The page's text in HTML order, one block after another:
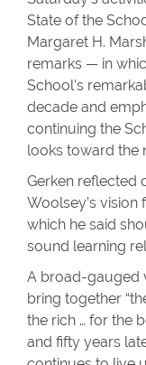
State of the
Margaret H.
remarks — in
School’s
decade and
continuing the
looks toward the
Gerken reflected
Woolsey’s vision
which he said
sound learning
A broad-gauged
bring together
the rich … for the
and fifty years